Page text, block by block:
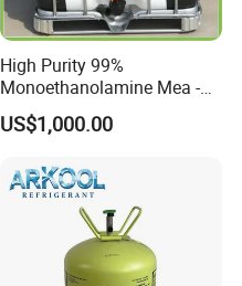
High Purity 99%
Monoethanolamine Mea -
Industrial Grade Gas
Treatment Solvent
US$1,000.00